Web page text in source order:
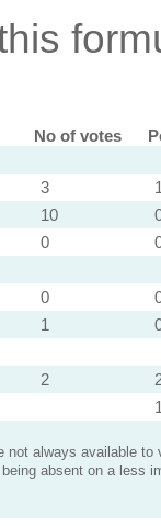
No of votes
3
10
0
0
1
2
not always available to
absent on a less